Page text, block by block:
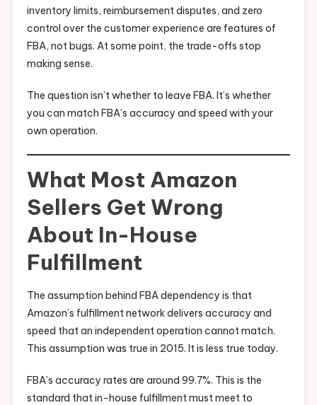
inventory limits, reimbursement disputes, and zero
control over the customer experience are features of
FBA, not bugs. At some point, the trade-offs stop
making sense.
The question isn’t whether to leave FBA. It’s whether
you can match FBA’s accuracy and speed with your
own operation.
What Most Amazon
Sellers Get Wrong
About In-House
Fulfillment
The assumption behind FBA dependency is that
Amazon’s fulfillment network delivers accuracy and
speed that an independent operation cannot match.
This assumption was true in 2015. It is less true today.
FBA’s accuracy rates are around 99.7%. This is the
standard that in-house fulfillment must meet to